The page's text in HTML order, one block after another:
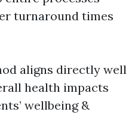
turnaround times
aligns directly well
health impacts
wellbeing &